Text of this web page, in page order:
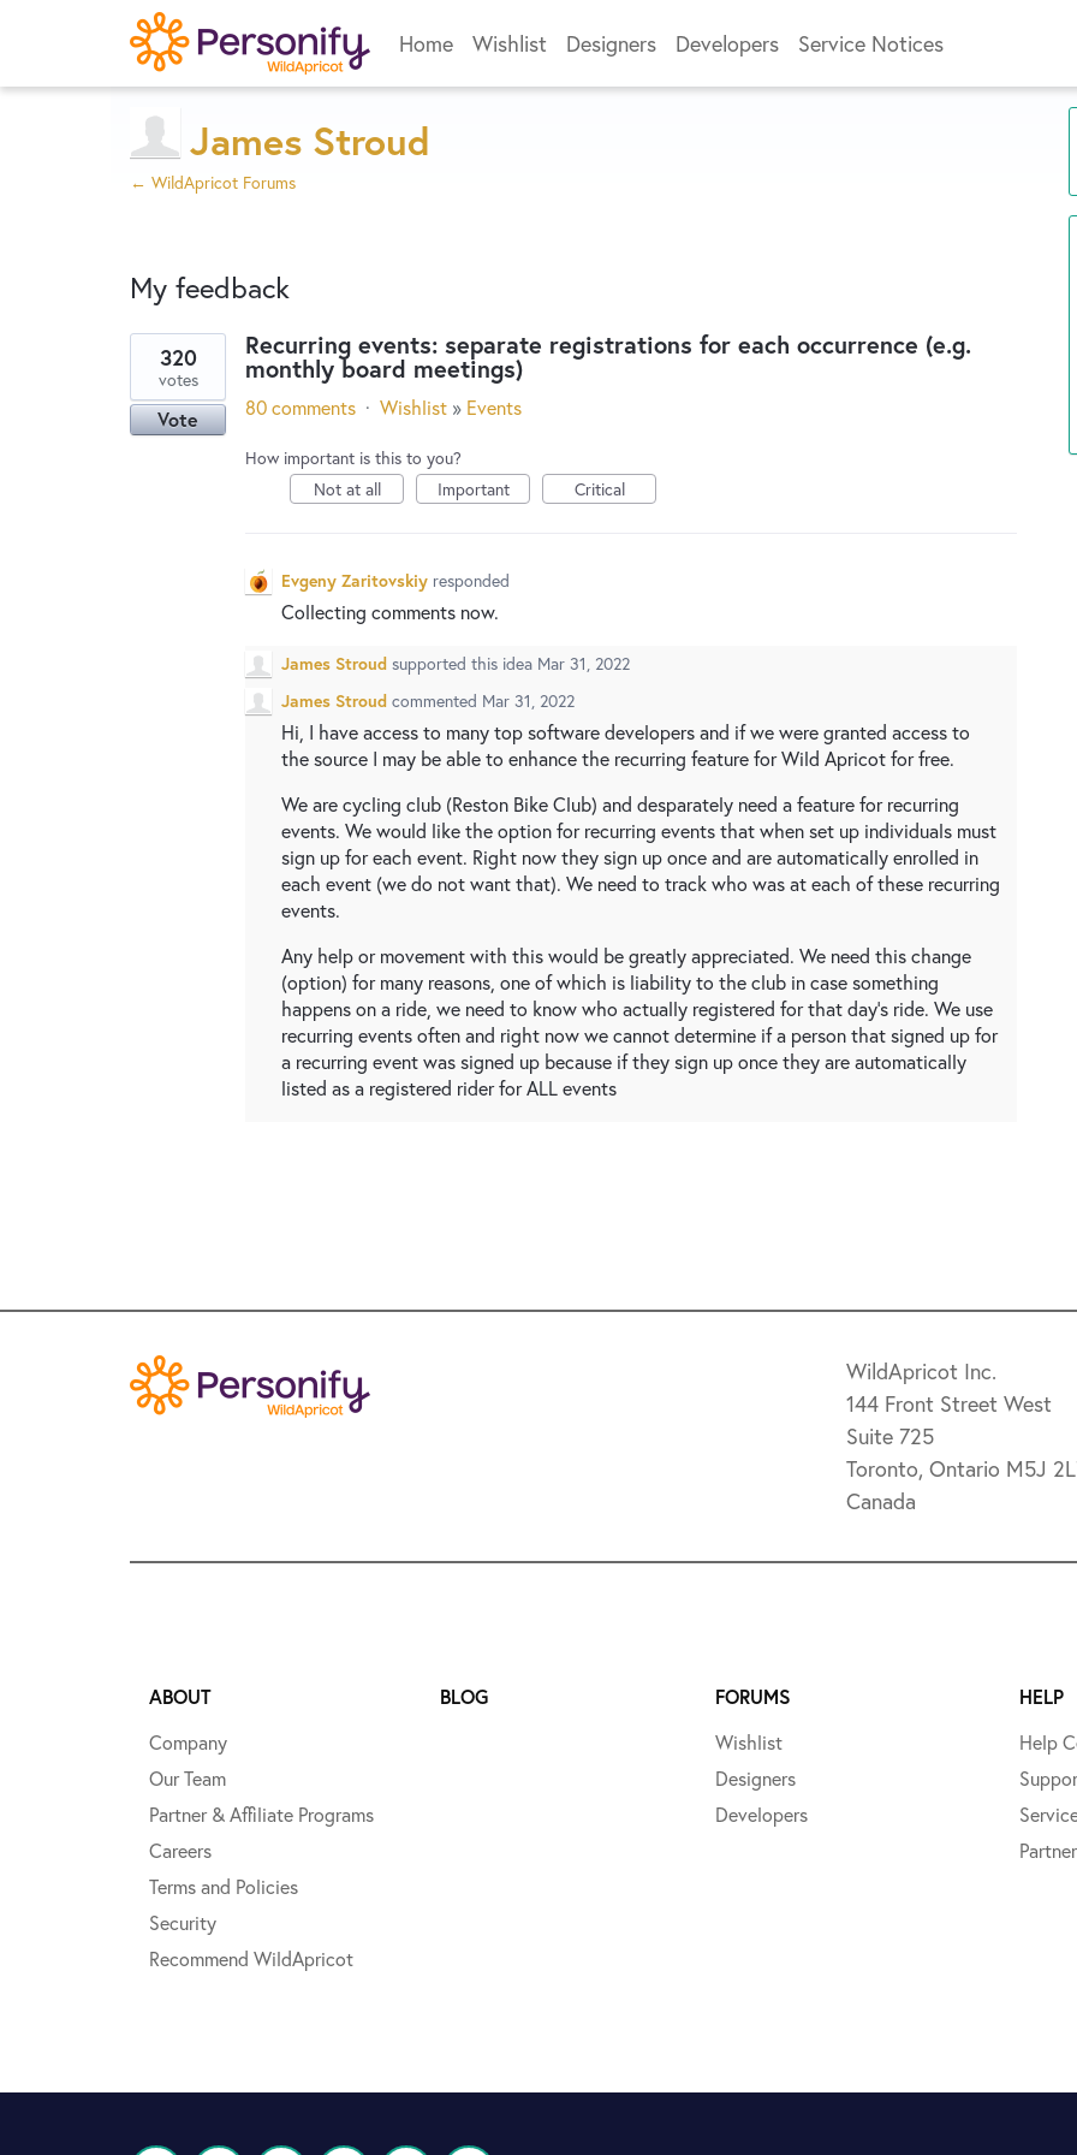
Home Wishlist Designers Developers Service Notices
James Stroud
← WildApricot Forums
My feedback
result
found
Recurring events: separate registrations for each occurrence (e.g.
monthly board meetings)
320
votes
Vote 80 comments · Wishlist » Events
How important is this to you?
Not at all
Important Critical
Evgeny Zaritovskiy responded
Collecting comments now.
James Stroud supported this idea Mar 31, 2022
James Stroud commented Mar 31, 2022
Hi, I have access to many top software developers and if we were granted access to
the source I may be able to enhance the recurring feature for Wild Apricot for free.
We are cycling club (Reston Bike Club) and desparately need a feature for recurring
events. We would like the option for recurring events that when set up individuals must
sign up for each event. Right now they sign up once and are automatically enrolled in
each event (we do not want that). We need to track who was at each of these recurring
events.
Any help or movement with this would be greatly appreciated. We need this change
(option) for many reasons, one of which is liability to the club in case something
happens on a ride, we need to know who actually registered for that day's ride. We use
recurring events often and right now we cannot determine if a person that signed up for
a recurring event was signed up because if they sign up once they are automatically
listed as a registered rider for ALL events
WildApricot Inc.
144 Front Street West
Suite 725
Toronto, Ontario M5J
Canada
ABOUT
Company
Our Team
Partner & Affiliate Programs
Careers
Terms and Policies
Security
Recommend WildApricot
BLOG
FORUMS
Wishlist
Designers
Developers
HELP
Help